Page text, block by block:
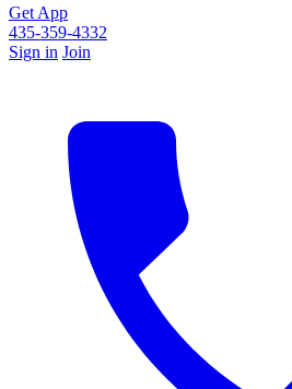
Get App
435-359-4332
Sign in Join